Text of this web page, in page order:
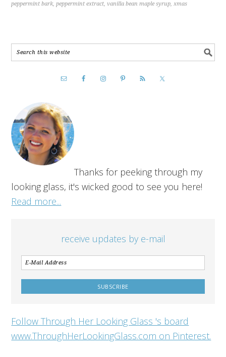
peppermint bark,peppermint extract,vanilla bean maple syrup,xmas
Thanks for peeking through my
looking glass, it's wicked good to see you here!
Read more...
receive updates by e-mail
Follow Through Her Looking Glass 's board
www.ThroughHerLookingGlass.com on Pinterest.